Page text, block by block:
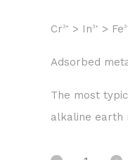
Cr 3+ > In 3+ > Fe
Adsorbed
The most
alkaline earth